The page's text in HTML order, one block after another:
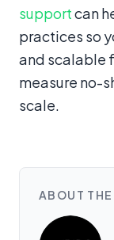
supportcan
practices so
and scalable
measure no-
scale.
ABOUT